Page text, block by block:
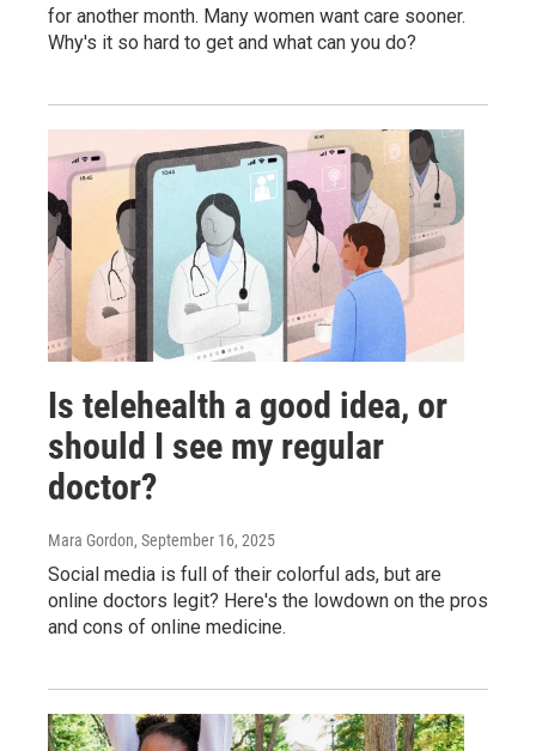
for another month. Many women want care sooner.
Why's it so hard to get and what can you do?
Is telehealth a good idea, or
should I see my regular
doctor?
Mara Gordon, September 16, 2025
Social media is full of their colorful ads, but are
online doctors legit? Here's the lowdown on the pros
and cons of online medicine.